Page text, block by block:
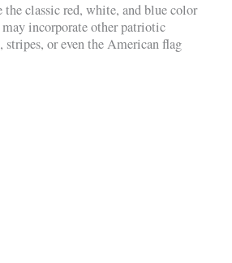
the classic red, white, and blue color
incorporate other patriotic
stripes, or even the American flag